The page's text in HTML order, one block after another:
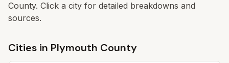
County. Click a city for detailed breakdowns and
sources.
Cities in Plymouth County